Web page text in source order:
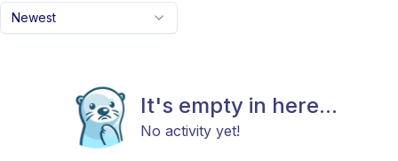
Newest
It's empty in here...
No activity yet!